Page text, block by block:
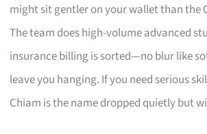
might sit gentler on your wallet than the
The team does high-volume advanced
insurance billing is sorted—no blur like
leave you hanging. If you need serious
Chiam is the name dropped quietly but